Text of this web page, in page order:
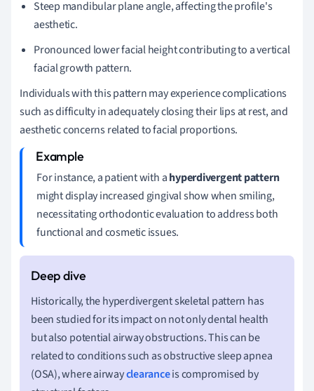
Steep mandibular plane angle, affecting the profile's
aesthetic.
Pronounced lower facial height contributing to a vertical
facial growth pattern.
Individuals with this pattern may experience complications
such as difficulty in adequately closing their lips at rest, and
aesthetic concerns related to facial proportions.
For instance, a patient with ahyperdivergent pattern
might display increased gingival show when smiling,
necessitating orthodontic evaluation to address both
functional and cosmetic issues.
Historically, the hyperdivergent skeletal pattern has
been studied for its impact on not only dental health
but also potential airway obstructions. This can be
related to conditions such as obstructive sleep apnea
(OSA), where airwayclearanceis compromised by